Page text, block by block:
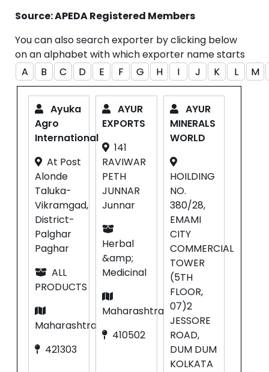
Source: APEDA Registered Members
You can also search exporter by clicking below
on an alphabet with which exporter name starts
A
B C D E F G H I J K L M
Ayuka
Agro
International
At Post
Alonde
Taluka-
Vikramgad,
District-
Palghar
Paghar
ALL
PRODUCTS
Maharashtra
421303
AYUR
EXPORTS
141
RAVIWAR
PETH
JUNNAR
Junnar
Herbal
&amp;
Medicinal
Maharashtra
410502
AYUR
MINERALS
WORLD
HOILDING
NO.
380/28,
EMAMI
CITY
COMMERCIAL
TOWER
(5TH
FLOOR,
07)2
JESSORE
ROAD,
DUM DUM
KOLKATA